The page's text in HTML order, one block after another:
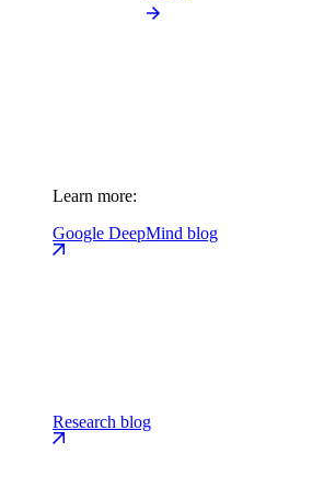
Learn more:
Google DeepMind blog
Research blog